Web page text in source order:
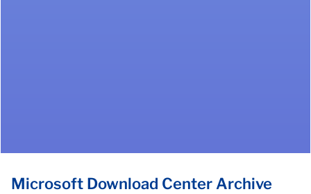
Microsoft Download Center Archive